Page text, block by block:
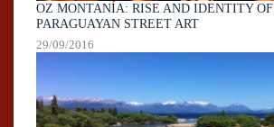
OZ MONTANÍA: RISE AND IDENTITY OF
PARAGUAYAN STREET ART
29/09/2016